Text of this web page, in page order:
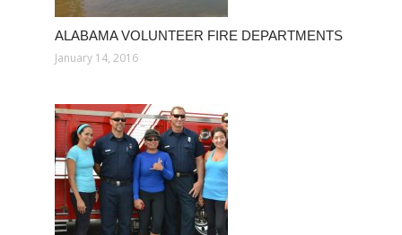
ALABAMA VOLUNTEER FIRE DEPARTMENTS
January 14, 2016